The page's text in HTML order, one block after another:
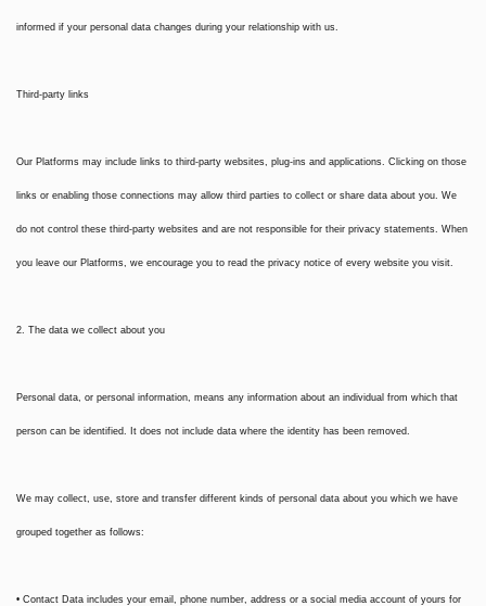
informed if your personal data changes during your relationship with us.
Third-party links
Our Platforms may include links to third-party websites, plug-ins and applications. Clicking on those
links or enabling those connections may allow third parties to collect or share data about you. We
do not control these third-party websites and are not responsible for their privacy statements. When
you leave our Platforms, we encourage you to read the privacy notice of every website you visit.
2. The data we collect about you
Personal data, or personal information, means any information about an individual from which that
person can be identified. It does not include data where the identity has been removed.
We may collect, use, store and transfer different kinds of personal data about you which we have
grouped together as follows:
• Contact Data includes your email, phone number, address or a social media account of yours for